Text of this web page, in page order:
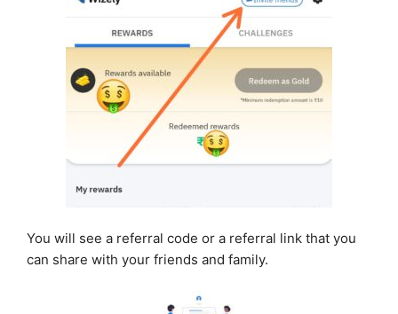
You will see a referral code or a referral link that you
can share with your friends and family.